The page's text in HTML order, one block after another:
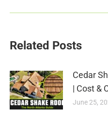
Related Posts
Cedar
| Cost &
June 25,